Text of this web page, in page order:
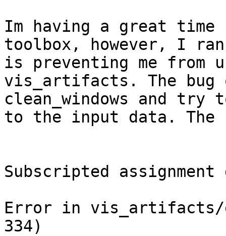
Im having a great time
toolbox, however, I
is preventing me from
vis_artifacts. The bug
clean_windows and try
to the input data.
Subscripted assignment
Error in vis_artifacts/
334)